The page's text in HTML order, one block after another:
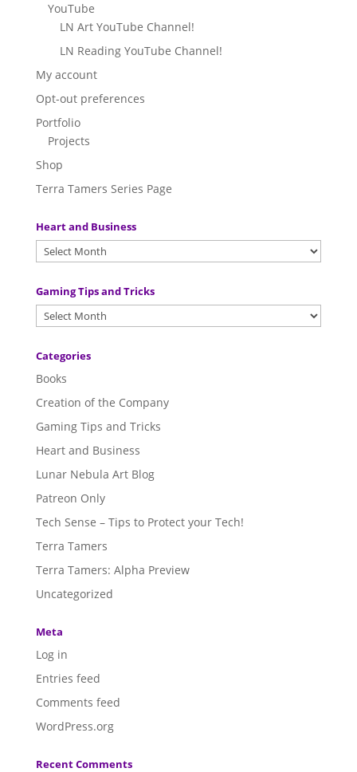
YouTube
LN Art YouTube Channel!
LN Reading YouTube Channel!
My account
Opt-out preferences
Portfolio
Projects
Shop
Terra Tamers Series Page
Heart and Business
Gaming Tips and Tricks
Categories
Books
Creation of the Company
Gaming Tips and Tricks
Heart and Business
Lunar Nebula Art Blog
Patreon Only
Tech Sense – Tips to Protect your Tech!
Terra Tamers
Terra Tamers: Alpha Preview
Uncategorized
Meta
Log in
Entries feed
Comments feed
WordPress.org
Recent Comments